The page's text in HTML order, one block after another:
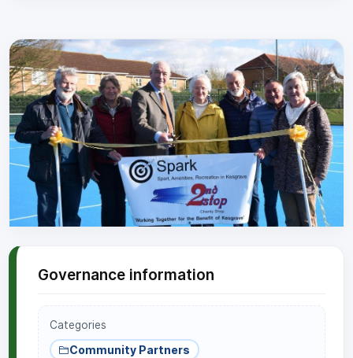
Governance information
Categories
Community Partners